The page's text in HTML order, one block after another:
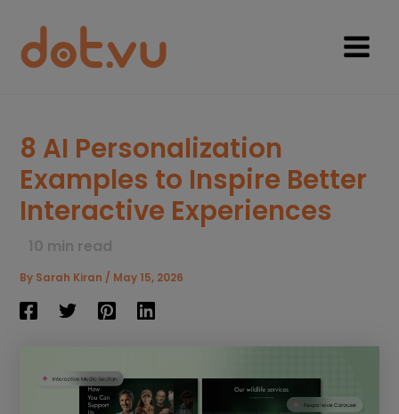
content
Main
8 AI Personalization
Examples to Inspire Better
Interactive Experiences
10 min read
By Sarah Kiran / May 15, 2026